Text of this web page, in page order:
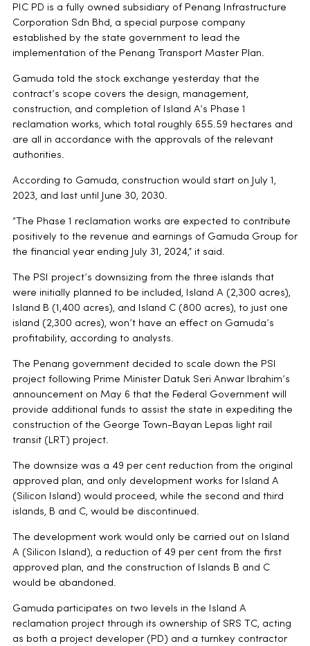
PIC PD is a fully owned subsidiary of Penang Infrastructure
Corporation Sdn Bhd, a special purpose company
established by the state government to lead the
implementation of the Penang Transport Master Plan.
Gamuda told the stock exchange yesterday that the
contract’s scope covers the design, management,
construction, and completion of Island A’s Phase 1
reclamation works, which total roughly 655.59 hectares and
are all in accordance with the approvals of the relevant
authorities.
According to Gamuda, construction would start on July 1,
2023, and last until June 30, 2030.
“The Phase 1 reclamation works are expected to contribute
positively to the revenue and earnings of Gamuda Group for
the financial year ending July 31, 2024,” it said.
The PSI project’s downsizing from the three islands that
were initially planned to be included, Island A (2,300 acres),
Island B (1,400 acres), and Island C (800 acres), to just one
island (2,300 acres), won’t have an effect on Gamuda’s
profitability, according to analysts.
The Penang government decided to scale down the PSI
project following Prime Minister Datuk Seri Anwar Ibrahim’s
announcement on May 6 that the Federal Government will
provide additional funds to assist the state in expediting the
construction of the George Town-Bayan Lepas light rail
transit (LRT) project.
The downsize was a 49 per cent reduction from the original
approved plan, and only development works for Island A
(Silicon Island) would proceed, while the second and third
islands, B and C, would be discontinued.
The development work would only be carried out on Island
A (Silicon Island), a reduction of 49 per cent from the first
approved plan, and the construction of Islands B and C
would be abandoned.
Gamuda participates on two levels in the Island A
reclamation project through its ownership of SRS TC, acting
as both a project developer (PD) and a turnkey contractor